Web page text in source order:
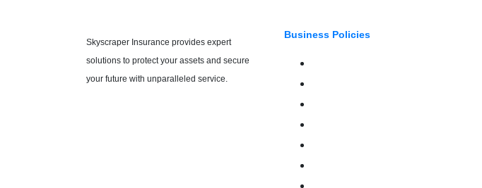
Skyscraper Insurance provides expert
solutions to protect your assets and secure
your future with unparalleled service.
Business Policies